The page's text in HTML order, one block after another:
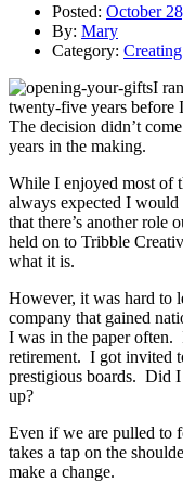
Posted: October
By: Mary
Category: Creating
I
twenty-five years before
The decision didn’t
years in the making.
While I enjoyed most of
always expected I
that there’s another role
held on to Tribble
what it is.
However, it was hard to
company that gained
I was in the paper often.
retirement. I got invited
prestigious boards. Did
up?
Even if we are pulled to
takes a tap on the
make a change.